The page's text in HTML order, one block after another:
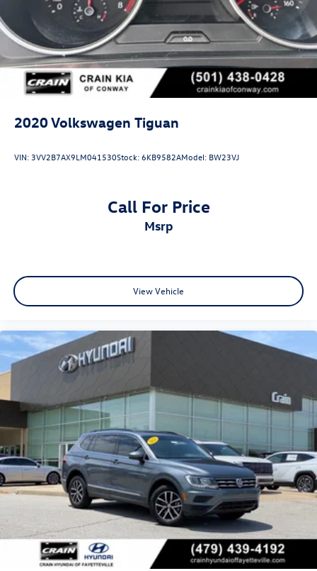
2020Volkswagen Tiguan
VIN: 3VV2B7AX9LM041530Stock:6KB9582AModel: BW23VJ
Call For Price
msrp
View Vehicle